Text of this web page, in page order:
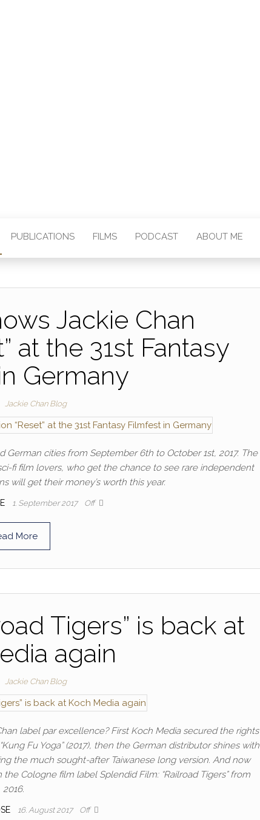
PUBLICATIONS FILMS PODCAST ABOUT ME
Jackie Chan
at the 31st Fantasy
Germany
Jackie Chan Blog
German cities from September 6th to October 1st, 2017. The
fi film lovers, who get the chance to see rare independent
will get their money’s worth this year.
1. September 2017 Off
More
Tigers” is back at
again
Jackie Chan Blog
label par excellence? First Koch Media secured the rights
Fu Yoga” (2017), then the German distributor shines with
the much sought-after Taiwanese long version. And now
Cologne film label Splendid Film: “Railroad Tigers” from
2016.
16. August 2017 Off